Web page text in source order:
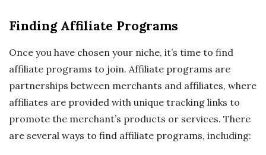
Finding Affiliate Programs
Once you have chosen your niche, it’s time to find
affiliate programs to join. Affiliate programs are
partnerships between merchants and affiliates, where
affiliates are provided with unique tracking links to
promote the merchant’s products or services. There
are several ways to find affiliate programs, including: